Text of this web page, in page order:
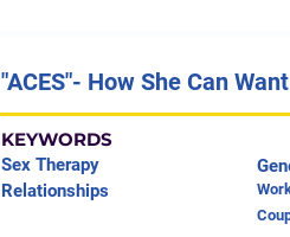
"ACES"- How She Can
KEYWORDS
Sex Therapy
Relationships